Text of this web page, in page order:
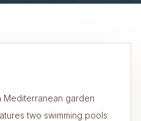
garden
two swimming pools